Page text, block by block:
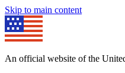
Skip to main content
An official website of the